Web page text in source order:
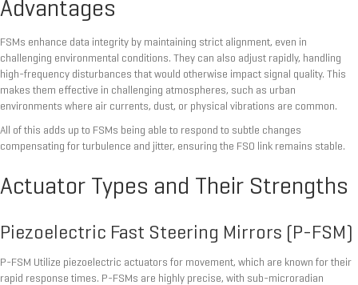
Advantages
FSMs enhance data integrity by maintaining strict alignment, even in
challenging environmental conditions. They can also adjust rapidly, handling
high-frequency disturbances that would otherwise impact signal quality. This
makes them effective in challenging atmospheres, such as urban
environments where air currents, dust, or physical vibrations are common.
All of this adds up to FSMs being able to respond to subtle changes
compensating for turbulence and jitter, ensuring the FSO link remains stable.
Actuator Types and Their Strengths
Piezoelectric Fast Steering Mirrors (P-FSM)
P-FSM Utilize piezoelectric actuators for movement, which are known for their
rapid response times. P-FSMs are highly precise, with sub-microradian